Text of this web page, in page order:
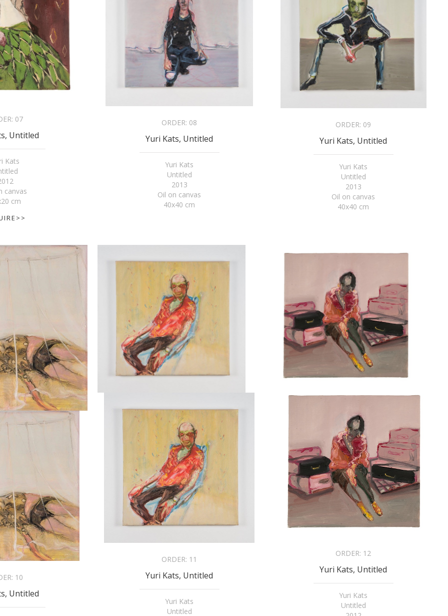
07
Untitled
Kats
canvas
cm
ORDER: 08
Yuri Kats, Untitled
Yuri Kats
Untitled
2013
Oil on canvas
40x40 cm
ORDER: 09
Yuri Kats, Untitled
Yuri Kats
Untitled
2013
Oil on canvas
40x40 cm
10
Untitled
ORDER: 11
Yuri Kats, Untitled
Yuri Kats
Untitled
ORDER: 12
Yuri Kats, Untitled
Yuri Kats
Untitled